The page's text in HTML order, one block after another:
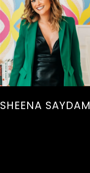
SHEENA SAYDAM